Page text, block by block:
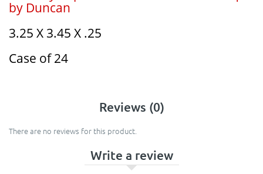
by Duncan
3.25 X 3.45 X .25
Case of 24
Reviews (0)
There are no reviews for this product.
Write a review